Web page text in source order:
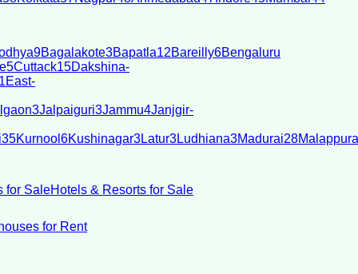
9Bagalakote3Bapatla12Bareilly6Bengaluru
5Cuttack15Dakshina-
East-
3Jalpaiguri3Jammu4Janjgir-
35Kurnool 6Kushinagar3Latur3Ludhiana3Madurai28
for SaleHotels & Resorts for Sale
for Rent